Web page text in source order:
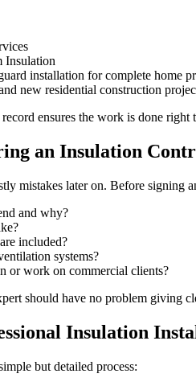
Insulation
installation for complete home
new residential construction
ensures the work is done right
an Insulation
mistakes later on. Before signing
and why?
included?
systems?
or work on commercial clients?
should have no problem giving
Insulation
but detailed process: